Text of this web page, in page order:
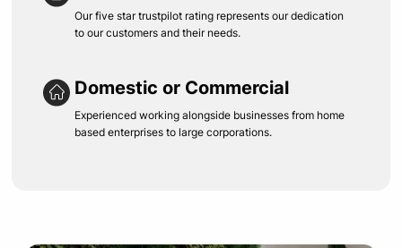
Our five star trustpilot rating represents our dedication
to our customers and their needs.
Domestic or Commercial
Experienced working alongside businesses from home
based enterprises to large corporations.